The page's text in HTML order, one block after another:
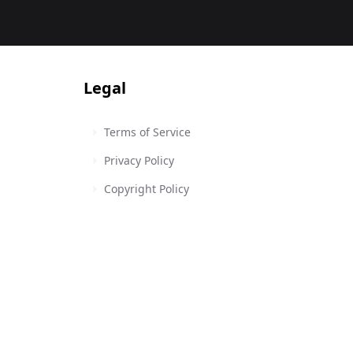
Legal
Terms of Service
Privacy Policy
Copyright Policy